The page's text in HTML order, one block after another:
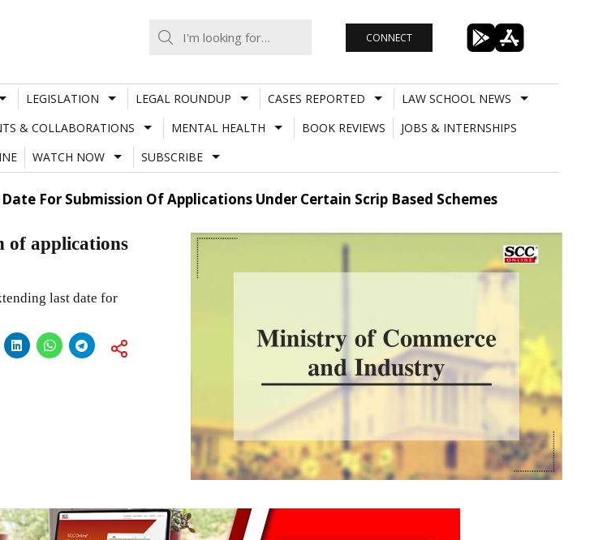
CONNECT
LEGISLATION LEGAL ROUNDUP CASES REPORTED
LAW SCHOOL NEWS
& COLLABORATIONS MENTAL HEALTH BOOK REVIEWS
JOBS & INTERNSHIPS
WATCH NOW SUBSCRIBE
For Submission Of Applications Under Certain Scrip Based Schemes
of applications
last date for